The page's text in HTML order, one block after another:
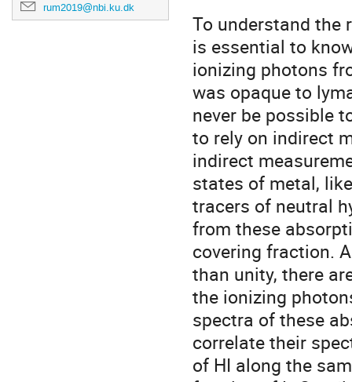
rum2019@nbi.ku.dk
To understand the
is essential to
ionizing photons
was opaque to
never be possible
to rely on indirect
indirect
states of metal,
tracers of neutral
from these
covering fraction.
than unity, there
the ionizing
spectra of these
correlate their
of HI along the